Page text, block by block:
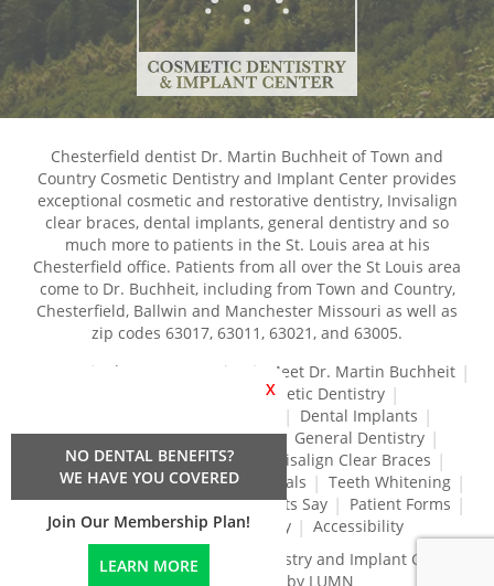
X
NO DENTAL BENEFITS?
WE HAVE YOU COVERED
Join Our Membership Plan!
LEARN MORE
Chesterfield dentist Dr. Martin Buchheit of Town and
Country Cosmetic Dentistry and Implant Center provides
exceptional cosmetic and restorative dentistry, Invisalign
clear braces, dental implants, general dentistry and so
much more to patients in the St. Louis area at his
Chesterfield office. Patients from all over the St Louis area
come to Dr. Buchheit, including from Town and Country,
Chesterfield, Ballwin and Manchester Missouri as well as
zip codes 63017, 63011, 63021, and 63005.
About Our Practice
Meet Dr. Martin Buchheit
Cosmetic Dentistry
Dental Implants
Dental Veneers
Dentures
General Dentistry
Gum Disease Treatment
Invisalign Clear Braces
Restorative Dentistry
Root Canals
Teeth Whitening
Tréz Aligners
What Our Patients Say
Patient Forms
Contact Us
Privacy Policy
Accessibility
Town and Country Cosmetic Dentistry and Implant Center
© 2024 | Propelled by LUMN